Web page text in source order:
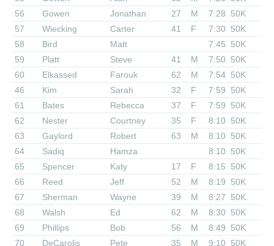
56
Gowen Jonathan 27 M 7:28
50K
57
Wiecking Carter 41 F 7:30
50K
58
Bird Matt 7:45
50K
59
Platt Steve 41 M 7:50
50K
60
Elkassed Farouk 62 M 7:54 50K
46
Kim Sarah 32 F 7:59
50K
61
Bates Rebecca 37 F 7:59
50K
62
Nester Courtney 35 F 8:10
50K
63
Gaylord Robert 63 M 8:10
50K
64
Sadiq Hamza 8:10
50K
65
Spencer Katy 17 F 8:15
50K
66
Reed Jeff 52 M 8:19
50K
67
Sherman Wayne 39 M 8:27
50K
68
Walsh Ed 62 M 8:30
50K
69
Phillips Bob 56 M 8:49
50K
70
DeCarolis Pete 35 M 9:10
50K